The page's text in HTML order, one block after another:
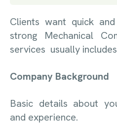
Clients want quick
strong Mechanical
services usually
Company Background
Basic details about
and experience.